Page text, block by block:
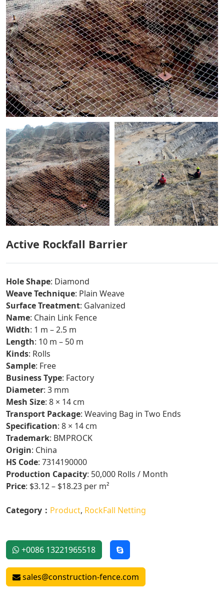
Active Rockfall Barrier
Hole Shape: Diamond
Weave Technique: Plain Weave
Surface Treatment: Galvanized
Name: Chain Link Fence
Width: 1 m – 2.5 m
Length: 10 m – 50 m
Kinds: Rolls
Sample: Free
Business Type: Factory
Diameter: 3 mm
Mesh Size: 8 × 14 cm
Transport Package: Weaving Bag in Two Ends
Specification: 8 × 14 cm
Trademark: BMPROCK
Origin: China
HS Code: 7314190000
Production Capacity: 50,000 Rolls / Month
Price: $3.12 – $18.23 per m²
Category： Product, RockFall Netting
+0086 13221965518
sales@construction-fence.com